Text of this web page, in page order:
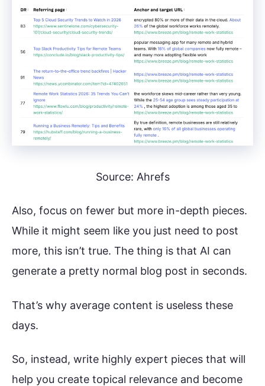
Source: Ahrefs
Also, focus on fewer but more in-depth pieces.
While it might seem like you just need to post
more, this isn’t true. The thing is that AI can
generate a pretty normal blog post in seconds.
That’s why average content is useless these
days.
So, instead, write highly expert pieces that will
help you create topical relevance and become